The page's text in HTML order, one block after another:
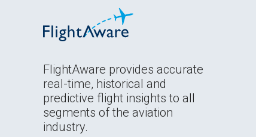
FlightAware provides accurate
real-time, historical and
predictive flight insights to all
segments of the aviation
industry.